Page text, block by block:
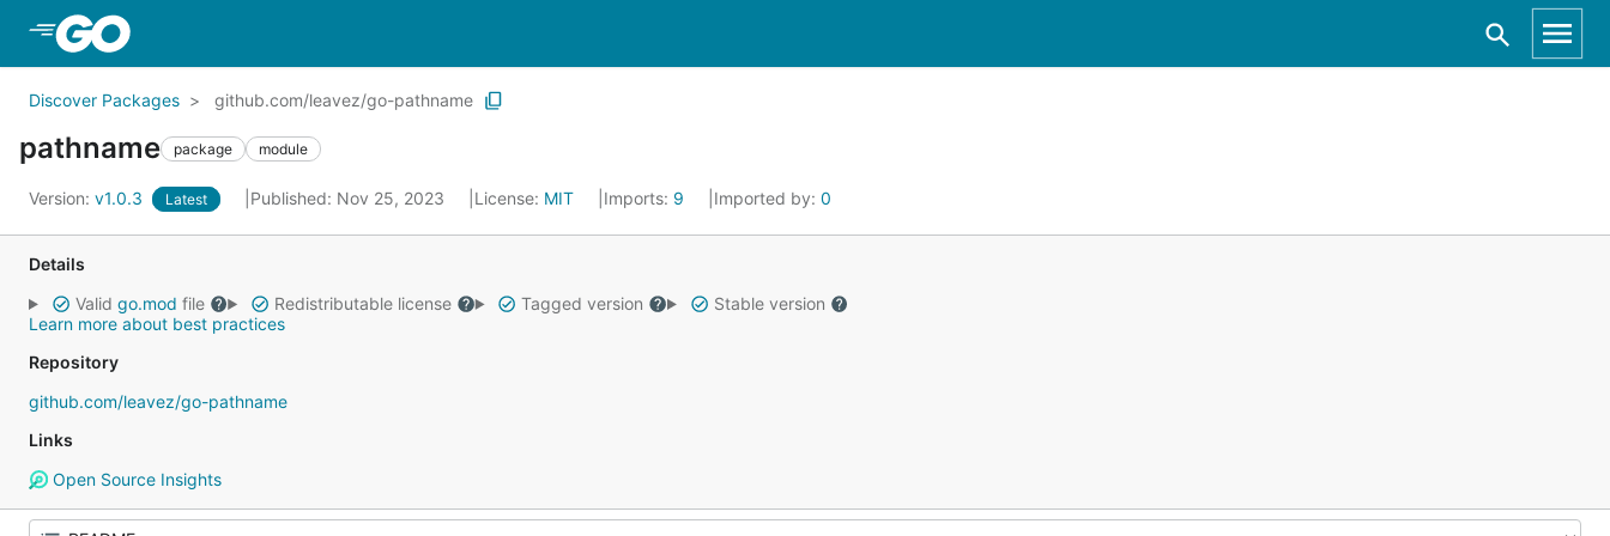
Discover Packages github.com/leavez/go-pathname
pathname package module
Version: v1.0.3 Latest Published: Nov 25, 2023 License: MIT Imports: 9 Imported by: 0
Details
Valid go.mod file Redistributable license Tagged version
Stable version
Learn more about best practices
Repository
github.com/leavez/go-pathname
Links
Open Source Insights